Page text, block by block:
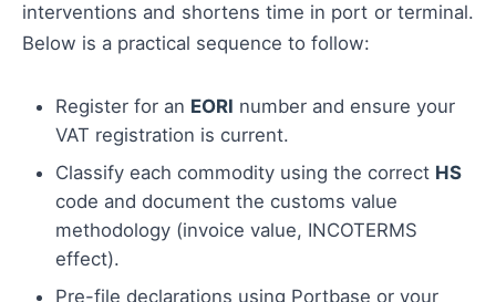
interventions and shortens time in port or terminal.
Below is a practical sequence to follow:
Register for an EORI number and ensure your
VAT registration is current.
Classify each commodity using the correct HS
code and document the customs value
methodology (invoice value, INCOTERMS
effect).
Pre-file declarations using Portbase or your